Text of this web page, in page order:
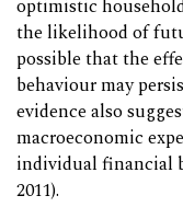
optimistic
the likelihood of
possible that the
behaviour may
evidence also
macroeconomic
individual financial
2011).